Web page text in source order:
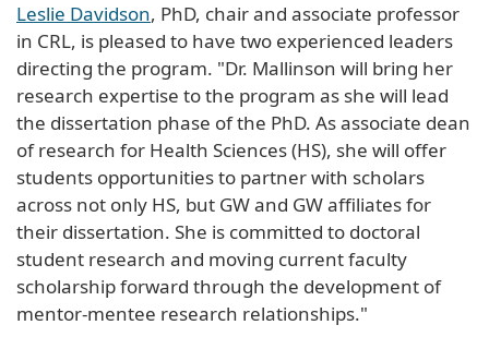
Leslie Davidson, PhD, chair and associate professor
in CRL, is pleased to have two experienced leaders
directing the program. "Dr. Mallinson will bring her
research expertise to the program as she will lead
the dissertation phase of the PhD. As associate dean
of research for Health Sciences (HS), she will offer
students opportunities to partner with scholars
across not only HS, but GW and GW affiliates for
their dissertation. She is committed to doctoral
student research and moving current faculty
scholarship forward through the development of
mentor-mentee research relationships."